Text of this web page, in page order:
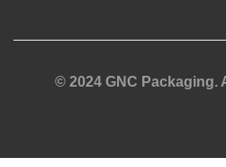
© 2024 GNC Packaging.